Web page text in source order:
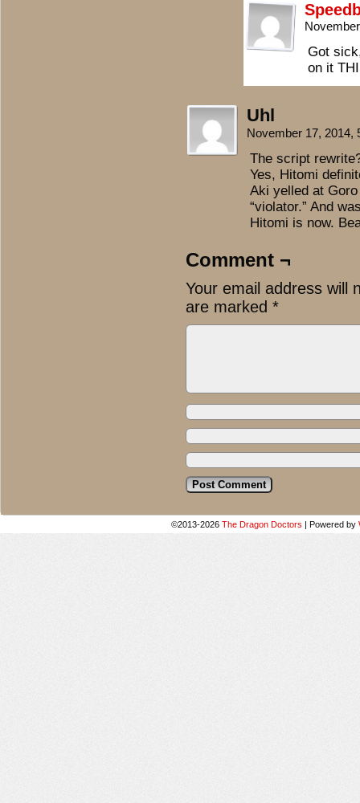
Got
on it
Uhl
November 17, 2014,
The script
Yes, Hitomi
Aki yelled at
“violator.” And
Hitomi is now.
Comment ¬
Your email address will
are marked *
©2013-2026 The Dragon Doctors | Powered by